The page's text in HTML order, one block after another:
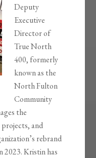
Deputy
Executive
Director of
True North
400, formerly
known as the
North Fulton
Community
the
and
rebrand
2023. Kristin has